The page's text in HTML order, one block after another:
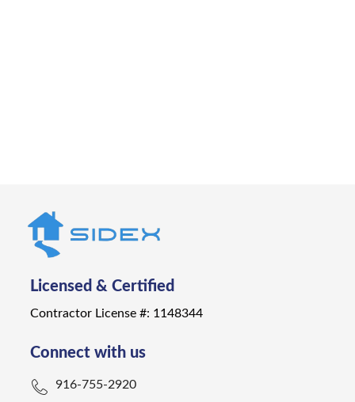
Licensed & Certified
Contractor License #: 1148344
Connect with us
916-755-2920